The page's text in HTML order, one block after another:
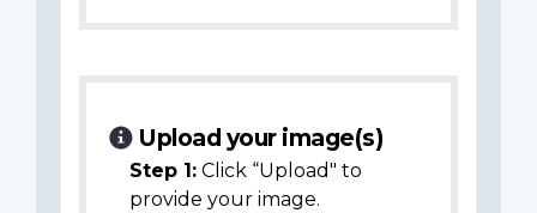
Upload your image(s)
Step 1: Click “Upload" to
provide your image.